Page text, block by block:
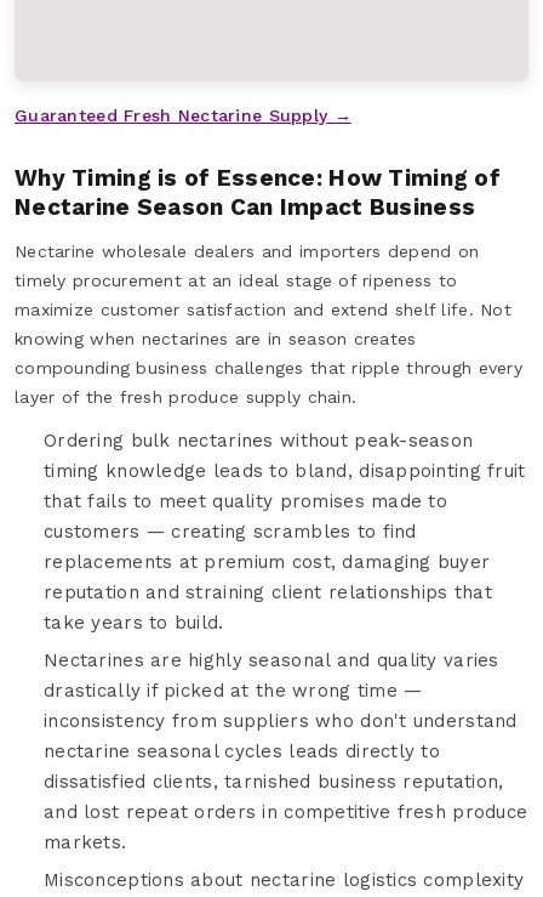
Guaranteed Fresh Nectarine Supply →
Why Timing is of Essence: How Timing of
Nectarine Season Can Impact Business
Nectarine wholesale dealers and importers depend on
timely procurement at an ideal stage of ripeness to
maximize customer satisfaction and extend shelf life. Not
knowing when nectarines are in season creates
compounding business challenges that ripple through every
layer of the fresh produce supply chain.
Ordering bulk nectarines without peak-season
timing knowledge leads to bland, disappointing fruit
that fails to meet quality promises made to
customers — creating scrambles to find
replacements at premium cost, damaging buyer
reputation and straining client relationships that
take years to build.
Nectarines are highly seasonal and quality varies
drastically if picked at the wrong time —
inconsistency from suppliers who don't understand
nectarine seasonal cycles leads directly to
dissatisfied clients, tarnished business reputation,
and lost repeat orders in competitive fresh produce
markets.
Misconceptions about nectarine logistics complexity